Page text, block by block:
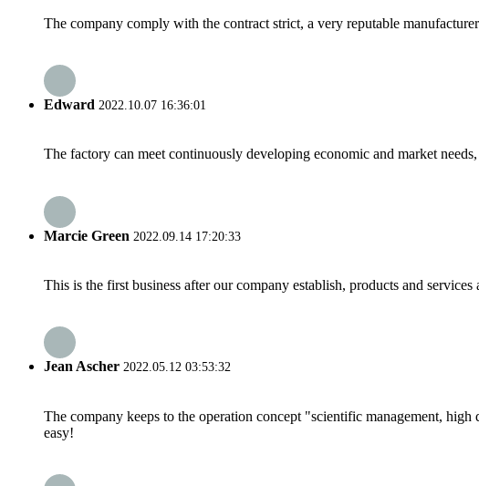
The company comply with the contract strict, a very reputable
Edward 2022.10.07 16:36:01
The factory can meet continuously developing economic and market
Marcie Green 2022.09.14 17:20:33
This is the first business after our company establish, products and
Jean Ascher 2022.05.12 03:53:32
The company keeps to the operation concept "scientific management,
easy!